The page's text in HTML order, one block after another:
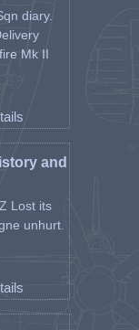
diary.
Mk II
and
Lost its
unhurt.